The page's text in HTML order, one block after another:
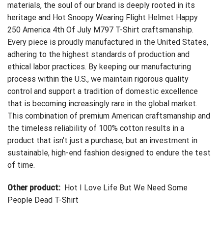
materials, the soul of our brand is deeply rooted in its
heritage and Hot Snoopy Wearing Flight Helmet Happy
250 America 4th Of July M797 T-Shirt craftsmanship.
Every piece is proudly manufactured in the United States,
adhering to the highest standards of production and
ethical labor practices. By keeping our manufacturing
process within the U.S., we maintain rigorous quality
control and support a tradition of domestic excellence
that is becoming increasingly rare in the global market.
This combination of premium American craftsmanship and
the timeless reliability of 100% cotton results in a
product that isn’t just a purchase, but an investment in
sustainable, high-end fashion designed to endure the test
of time.
Other product: Hot I Love Life But We Need Some
People Dead T-Shirt